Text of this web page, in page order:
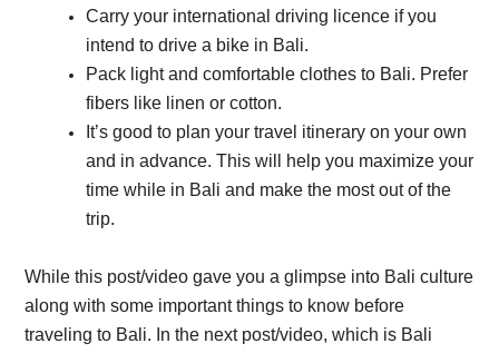
Carry your international driving licence if you
intend to drive a bike in Bali.
Pack light and comfortable clothes to Bali. Prefer
fibers like linen or cotton.
It’s good to plan your travel itinerary on your own
and in advance. This will help you maximize your
time while in Bali and make the most out of the
trip.
While this post/video gave you a glimpse into Bali culture
along with some important things to know before
traveling to Bali. In the next post/video, which is Bali